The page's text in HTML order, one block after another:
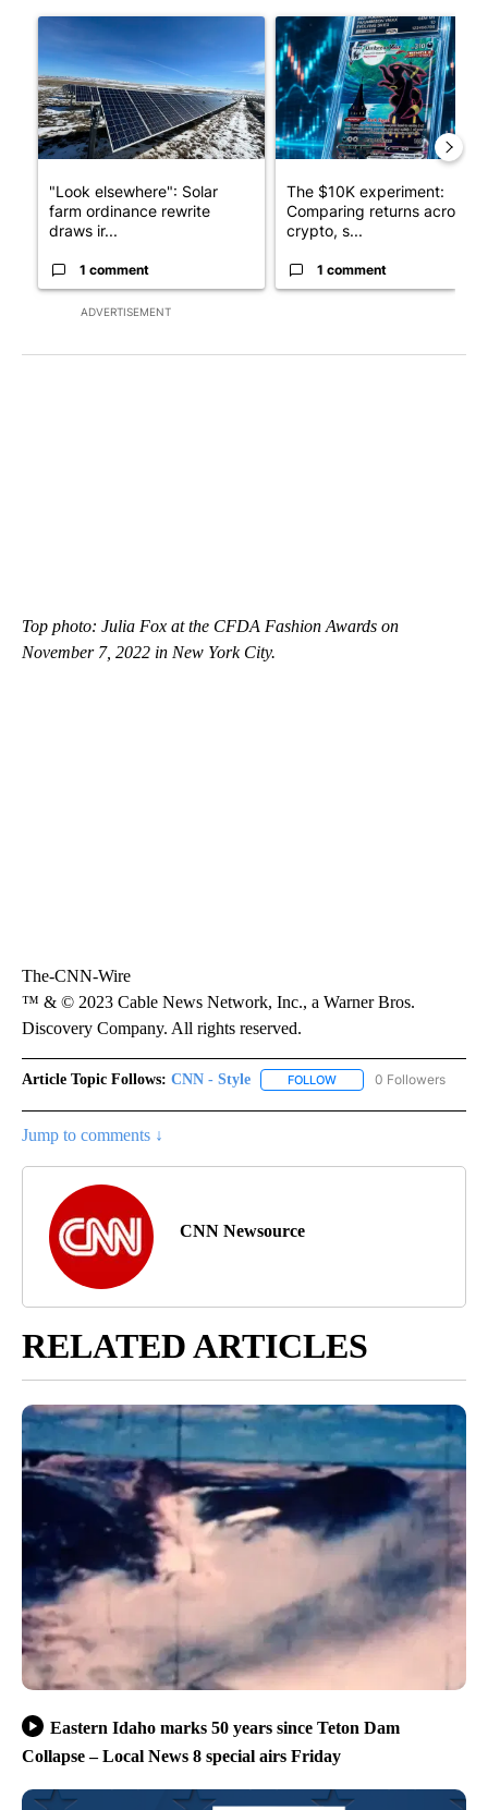
ADVERTISEMENT
A trending article titled ""Look elsewhere": Solar farm
"Look elsewhere": Solar
farm ordinance rewrite
draws ir...
1 comment
A trending article titled
The $10K experiment:
Comparing returns across
crypto, s...
1 comment
Top photo: Julia Fox at the CFDA Fashion Awards on
November 7, 2022 in New York City.
The-CNN-Wire
™ & © 2023 Cable News Network, Inc., a Warner Bros.
Discovery Company. All rights reserved.
Article Topic Follows: CNN - Style FOLLOW FOLLOW "CNN - STYLE"
0 Followers
Jump to comments ↓
CNN Newsource
RELATED ARTICLES
Eastern Idaho marks 50 years since Teton Dam
Collapse – Local News 8 special airs Friday